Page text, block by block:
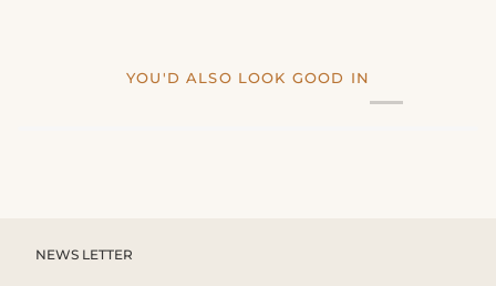
YOU'D ALSO LOOK GOOD IN
NEWS LETTER